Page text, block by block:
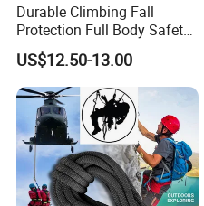
Durable Climbing Fall
Protection Full Body Safety
Harness for Construction
Working
US$12.50-13.00